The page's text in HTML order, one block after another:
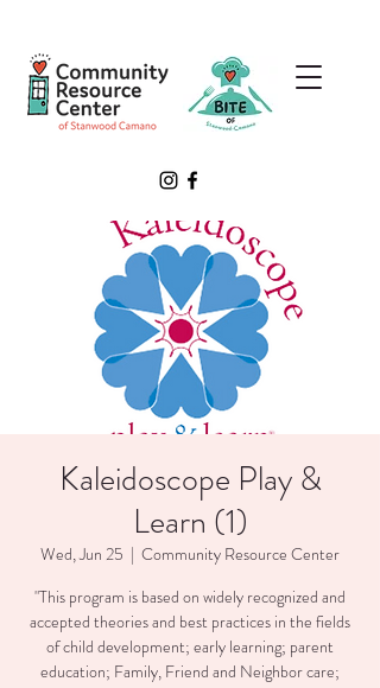
Kaleidoscope Play &
Learn (1)
Wed, Jun 25
  |
Community Resource Center
"This program is based on widely recognized and
accepted theories and best practices in the fields
of child development; early learning; parent
education; Family, Friend and Neighbor care;